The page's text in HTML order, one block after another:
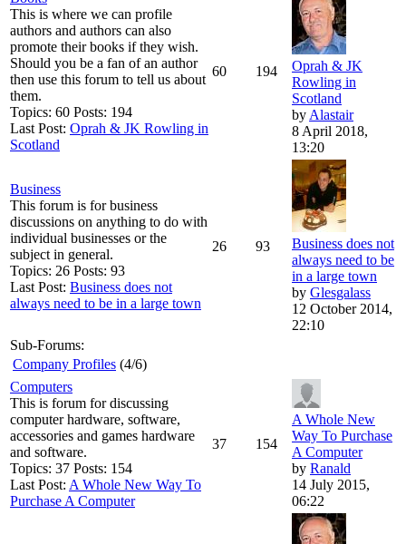
This is where we can profile
authors and authors can also
promote their books if they wish.
Should you be a fan of an author
then use this forum to tell us about
them.
Topics: 60 Posts: 194
Last Post: Oprah & JK Rowling in
Scotland
60 194
Oprah & JK
Rowling in
Scotland
by Alastair
8 April 2018,
13:20
Business
This forum is for business
discussions on anything to do with
individual businesses or the
subject in general.
Topics: 26 Posts: 93
Last Post: Business does not
always need to be in a large town
26 93
Business does not
always need to be
in a large town
by Glesgalass
12 October 2014,
22:10
Sub-Forums:
Company Profiles (4/6)
Computers
This is forum for discussing
computer hardware, software,
accessories and games hardware
and software.
Topics: 37 Posts: 154
Last Post: A Whole New Way To
Purchase A Computer
37 154
A Whole New
Way To Purchase
A Computer
by Ranald
14 July 2015,
06:22